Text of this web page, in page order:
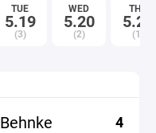
TUE
5.19
(3)
WED
5.20
(2)
THU
5.21
(1)
4